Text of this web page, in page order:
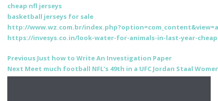
cheap nfl jerseys
basketball jerseys for sale
http://www.wz.com.br/
https://invesys.co.in/look-water-for-animals-in-last-year-
Post
navigation
Previous Previous
post:
Just how to Write An Investigation Paper
Next Next
post:
Meet much football NFL’s 49th in a UFC Jordan Staal